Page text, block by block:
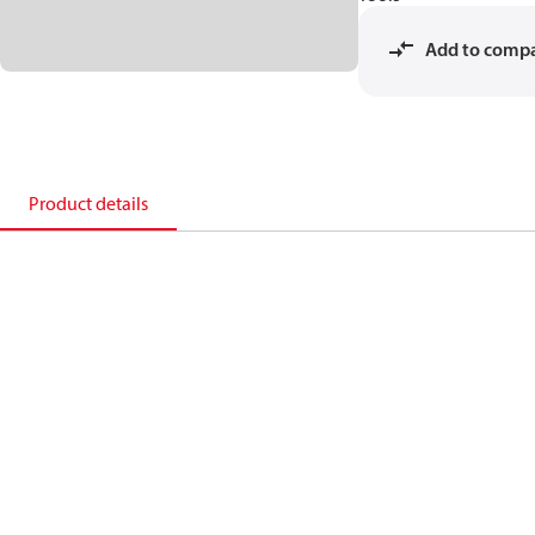
Add to
Product details